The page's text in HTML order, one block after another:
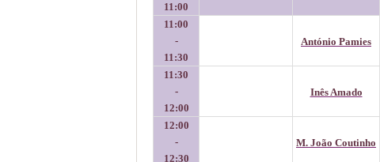
11:00
11:00
-
11:30
António Pamies
11:30
-
12:00
Inês Amado
12:00
-
12:30
M. João Coutinho